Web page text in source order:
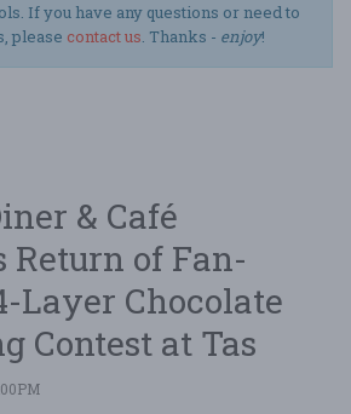
If you have any questions or need to
please contact us. Thanks - enjoy!
& Café
Return of Fan-
Layer Chocolate
Contest at Tas